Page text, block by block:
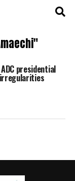
presidential